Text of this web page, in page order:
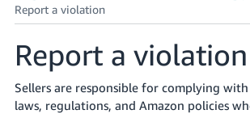
文
CN
FR
Report a violation
Sellers are responsible for complying
laws, regulations, and Amazon policies